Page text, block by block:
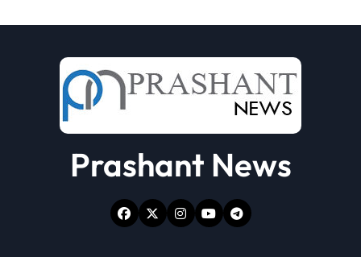
Prashant News